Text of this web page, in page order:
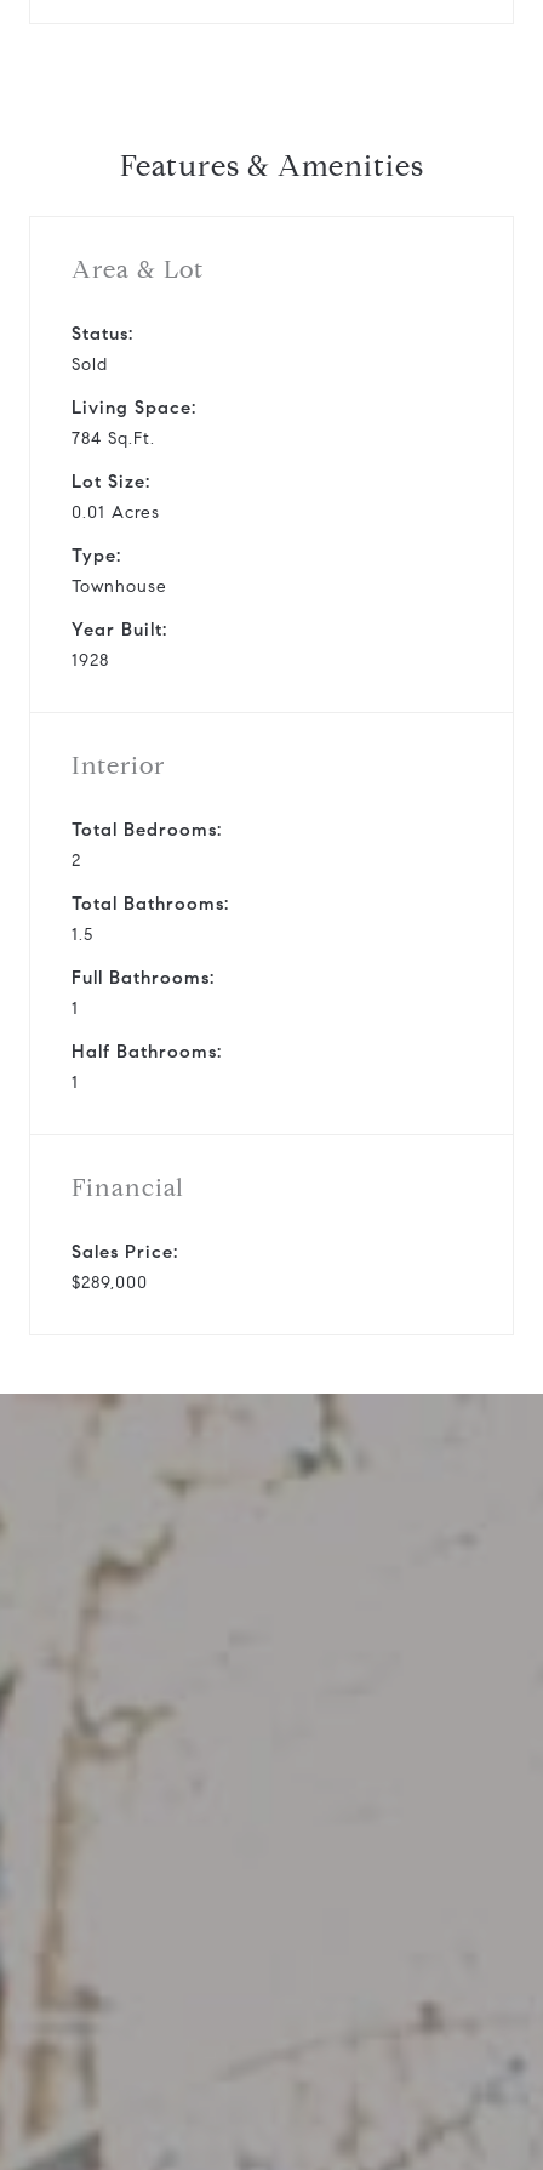
Features & Amenities
Area & Lot
Status:
Sold
Living Space:
784 Sq.Ft.
Lot Size:
0.01 Acres
Type:
Townhouse
Year Built:
1928
Interior
Total Bedrooms:
2
Total Bathrooms:
1.5
Full Bathrooms:
1
Half Bathrooms:
1
Financial
Sales Price:
$289,000